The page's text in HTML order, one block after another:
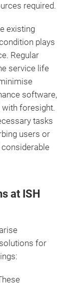
required.
existing
plays
Regular
service life
software,
with foresight.
tasks
users or
at ISH
for